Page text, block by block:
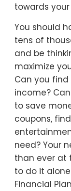
towards
You should
tens of
and be
maximize
Can you
income?
to save
coupons,
need? Your
than ever at
to do it
Financial